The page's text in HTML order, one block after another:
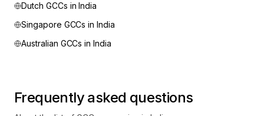
Dutch GCCs in India
Singapore GCCs in India
Australian GCCs in India
Frequently asked questions